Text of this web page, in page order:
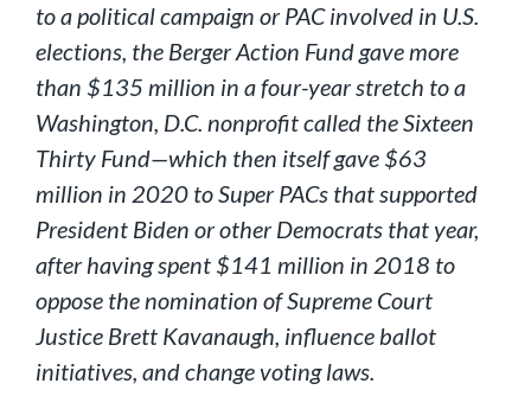
to a political campaign or PAC involved in U.S.
elections, the Berger Action Fund gave more
than $135 million in a four-year stretch to a
Washington, D.C. nonprofit called the Sixteen
Thirty Fund—which then itself gave $63
million in 2020 to Super PACs that supported
President Biden or other Democrats that year,
after having spent $141 million in 2018 to
oppose the nomination of Supreme Court
Justice Brett Kavanaugh, influence ballot
initiatives, and change voting laws.